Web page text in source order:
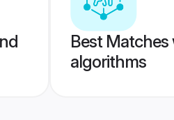
Best
algorithms